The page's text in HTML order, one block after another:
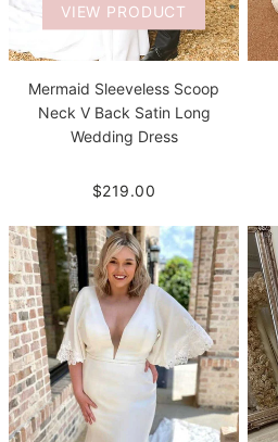
VIEW PRODUCT
Mermaid Sleeveless Scoop
Neck V Back Satin Long
Wedding Dress
$219.00